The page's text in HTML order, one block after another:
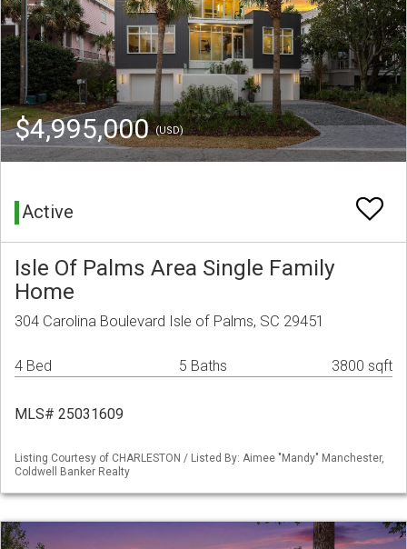
$4,995,000(USD)
Active
Isle Of Palms Area Single Family
Home
304 Carolina Boulevard Isle of Palms, SC 29451
4 Bed 5 Baths 3800 sqft
MLS# 25031609
Listing Courtesy of CHARLESTON / Listed By: Aimee "Mandy" Manchester,
Coldwell Banker Realty